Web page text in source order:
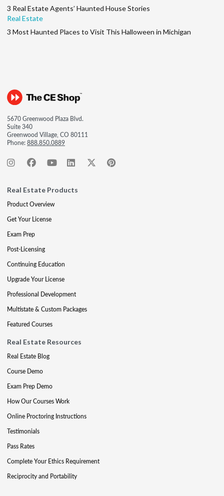
3 Real Estate Agents’ Haunted House Stories
Real Estate
3 Most Haunted Places to Visit This Halloween in Michigan
5670 Greenwood Plaza Blvd.
Suite 340
Greenwood Village, CO 80111
Phone:888.850.0889
Real Estate Products
Product Overview
Get Your License
Exam Prep
Post-Licensing
Continuing Education
Upgrade Your License
Professional Development
Multistate & Custom Packages
Featured Courses
Real Estate Resources
Real Estate Blog
Course Demo
Exam Prep Demo
How Our Courses Work
Online Proctoring Instructions
Testimonials
Pass Rates
Complete Your Ethics Requirement
Reciprocity and Portability